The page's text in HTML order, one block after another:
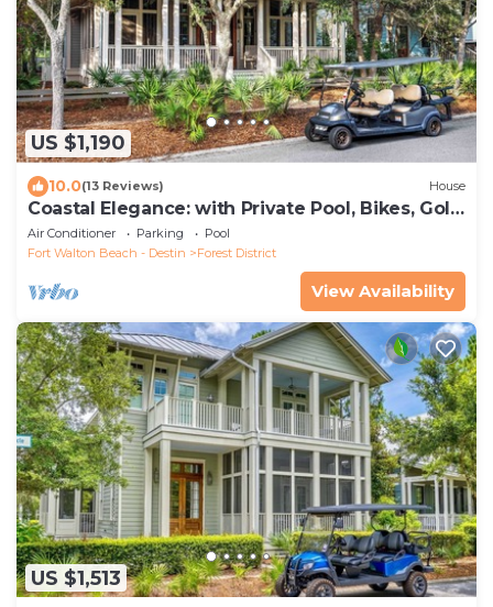
US $1,190
10.0(13 Reviews) House
Coastal Elegance: with Private Pool, Bikes, Golf
Cart and WaterColor Beach Club Access.
Air Conditioner Parking
Pool
Fort Walton Beach - Destin
Forest District
View Availability
US $1,513